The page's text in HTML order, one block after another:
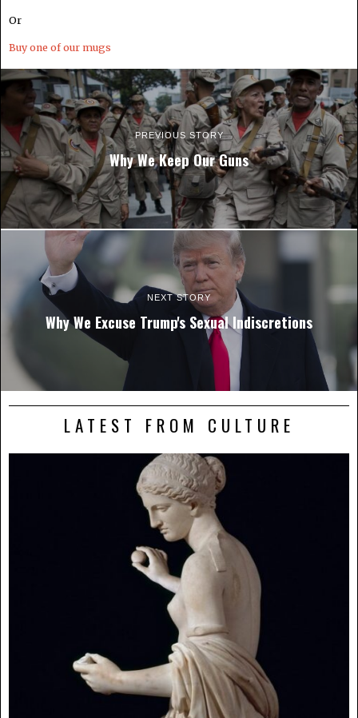
Or
Buy one of our mugs
PREVIOUS STORY
Why We Keep Our Guns
NEXT STORY
Why We Excuse Trump's Sexual Indiscretions
LATEST FROM CULTURE